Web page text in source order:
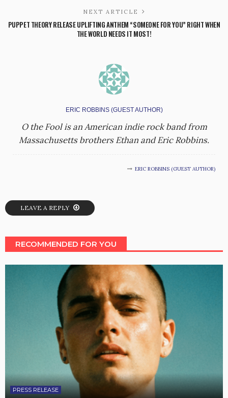
NEXT ARTICLE
PUPPET THEORY RELEASE UPLIFTING ANTHEM “SOMEONE FOR YOU” RIGHT WHEN
THE WORLD NEEDS IT MOST!
ERIC ROBBINS (GUEST AUTHOR)
O the Fool is an American indie rock band from
Massachusetts brothers Ethan and Eric Robbins.
ERIC ROBBINS (GUEST AUTHOR)
LEAVE A REPLY
RECOMMENDED FOR YOU
PRESS RELEASE